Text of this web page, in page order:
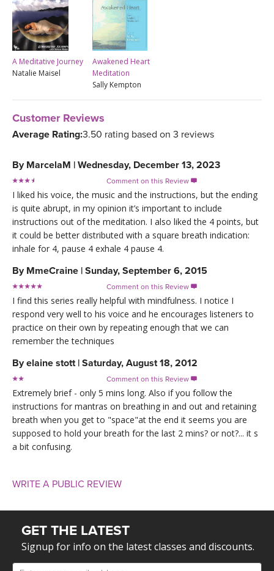
A Meditative Journey
Natalie Maisel
Awakened Heart
Meditation
Sally Kempton
Customer Reviews
Average Rating:3.50 rating based on 3 reviews
By MarcelaM | Wednesday, December 13, 2023
Comment on this Review 
I liked his voice, the music and the instructions, but the ending
is quite abrupt, in my opinion it’s important to include
instructions out of the meditation. I also liked the 4 points, but
it could be better distributed with a square breath indication:
inhale for 4, pause 4 exhale 4 pause 4.
By MmeCraine | Sunday, September 6, 2015
Comment on this Review 
I find this series really helpful with mindfulness. I notice I
respond very well to his voice and he encourages listeners to
practice on their own by repeating enough that we can
remember the techniques
Byelaine stott | Saturday, August 18, 2012
Comment on this Review 
Extremely brief - only 5 mins long. Also if you follow the
instructions for mantras on breathing in and out and retaining
breath when you get to "space"at the end it seems you are
supposed to hold your breath for the last 2 mins? or not?... it s
a bit confusing.
WRITE A PUBLIC REVIEW
GET THE LATEST
Signup for info on the latest classes and discounts.